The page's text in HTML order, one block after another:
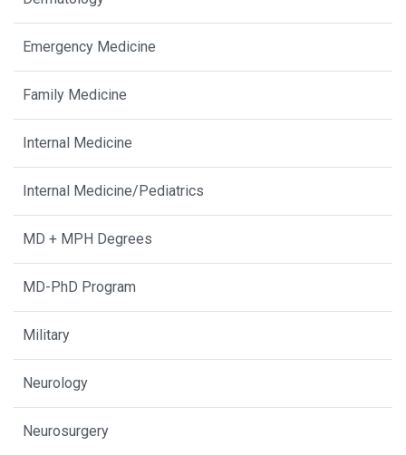
Emergency Medicine
Family Medicine
Internal Medicine
Internal Medicine/Pediatrics
MD + MPH Degrees
MD-PhD Program
Military
Neurology
Neurosurgery